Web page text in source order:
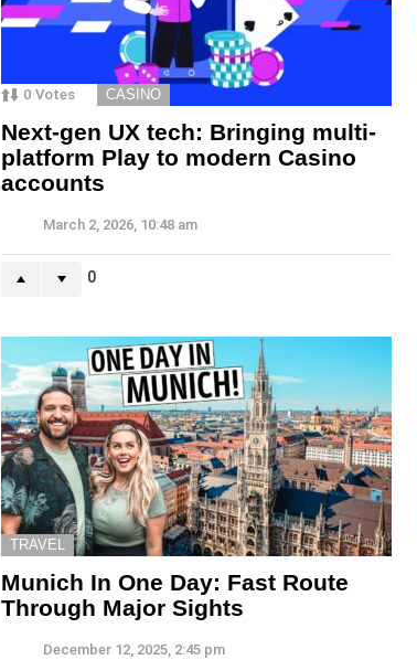
0 Votes CASINO
Next-gen UX tech: Bringing multi-
platform Play to modern Casino
accounts
March 2, 2026, 10:48 am
0
TRAVEL
Munich In One Day: Fast Route
Through Major Sights
December 12, 2025, 2:45 pm